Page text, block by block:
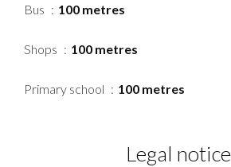
Bus 100 metres
Shops 100 metres
Primary school 100 metres
Legal notice